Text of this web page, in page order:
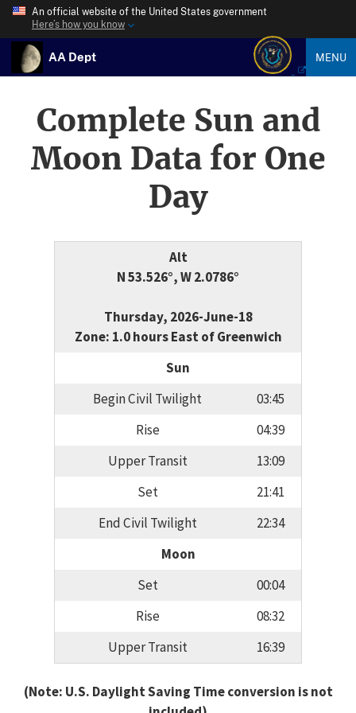
An official website of the United States government
Here’s how you know
AA Dept MENU
Complete Sun and
Moon Data for One
Day
Alt
N 53.526°, W 2.0786°
Thursday, 2026-June-18
Zone: 1.0 hours East of Greenwich
Sun
Begin Civil Twilight
03:45
Rise
04:39
Upper Transit
13:09
Set
21:41
End Civil Twilight
22:34
Moon
Set
00:04
Rise
08:32
Upper Transit
16:39
(Note: U.S. Daylight Saving Time conversion is not